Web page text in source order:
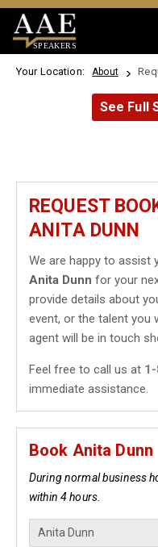
SPEAKERS
Your Location: About
See Full
REQUEST
ANITA DUNN
We are happy to assist
Anita Dunn for your
provide details about
event, or the talent you
agent will be in touch
Feel free to call us at
immediate assistance.
Book Anita Dunn
During normal business
within 4 hours.